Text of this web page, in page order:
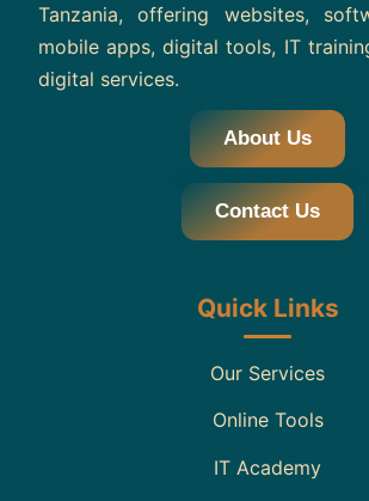
Tanzania, offering websites,
mobile apps, digital tools, IT
digital services.
About Us
Contact Us
Quick Links
Our Services
Online Tools
IT Academy